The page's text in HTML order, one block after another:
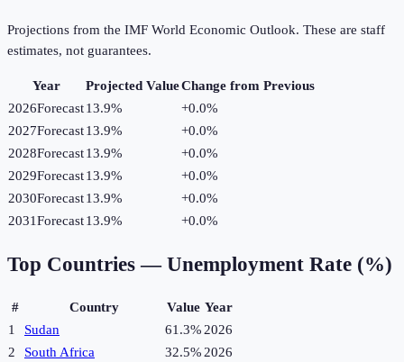
Projections from the IMF World Economic Outlook. These are staff
estimates, not guarantees.
Year Projected ValueChange from Previous
2026Forecast13.9% +0.0%
2027Forecast13.9% +0.0%
2028Forecast13.9% +0.0%
2029Forecast13.9% +0.0%
2030Forecast13.9% +0.0%
2031Forecast13.9% +0.0%
Top Countries — Unemployment Rate (%)
# Country Value Year
1
Sudan 61.3%2026
2
South Africa 32.5%2026